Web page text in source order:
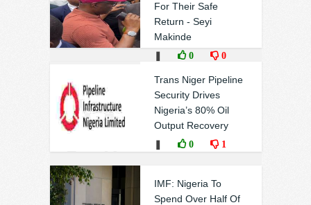
For Their Safe
Return - Seyi
Makinde
0 0
Trans Niger Pipeline
Security Drives
Nigeria’s 80% Oil
Output Recovery
0 1
IMF: Nigeria To
Spend Over Half Of